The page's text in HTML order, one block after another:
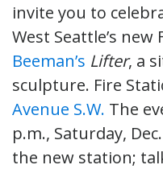
invite you to
West Seattle’s
Beeman’s Lifter, a
sculpture. Fire
Avenue S.W. The
p.m., Saturday,
the new station;